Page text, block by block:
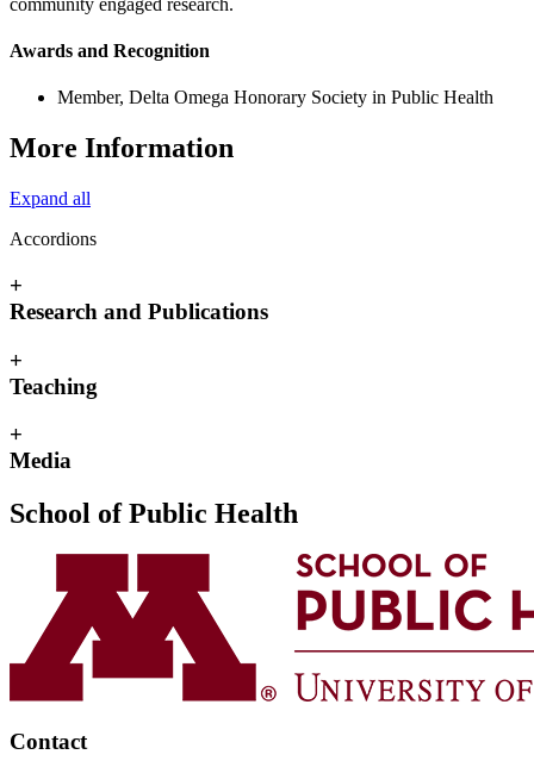
Awards and Recognition
Member, Delta Omega Honorary Society in Public Health
More Information
Expand all
Accordions
+
Research and Publications
+
Teaching
+
Media
School of Public Health
Contact